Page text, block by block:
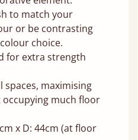
to match your
or be contrasting
choice.
for extra strength
spaces, maximising
much floor
x D: 44cm (at floor